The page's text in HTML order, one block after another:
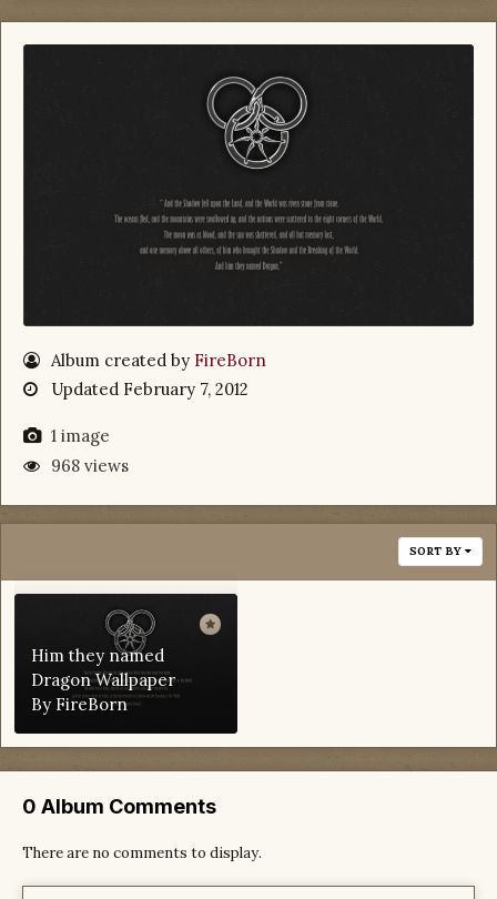
Album created by FireBorn
Updated February 7, 2012
1 image
968 views
SORT BY
Him they named
Dragon Wallpaper
By FireBorn
0 Album Comments
There are no comments to display.